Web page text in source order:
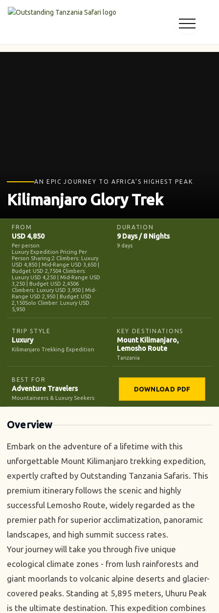
AN EPIC JOURNEY TO AFRICA’S HIGHEST PEAK
Kilimanjaro Glory Trek
FROM
USD 4,850
Per person
Luxury Expedition Pricing Per
Person Sharing:2 Climbers: Luxury
USD 4,850 | Mid-Range USD 3,650 |
Budget USD 2,7504 Climbers:
Luxury USD 4,250 | Mid-Range USD
3,250 | Budget USD 2,4506
Climbers: Luxury USD 3,950 | Mid-
Range USD 2,950 | Budget USD
2,150Solo Climber: Luxury USD
5,950
DURATION
9 Days / 8 Nights
9 days
TRIP STYLE
Luxury
Kilimanjaro Trekking Expedition
KEY DESTINATIONS
Mount Kilimanjaro,
Lemosho Route
Tanzania
BEST FOR
Adventure Travelers
Mountaineers & Luxury Seekers
DOWNLOAD PDF
Overview
Embark on the adventure of a lifetime with this
unforgettable Mount Kilimanjaro trekking expedition,
expertly crafted by Outstanding Tanzania Safaris. This
premium itinerary follows the scenic and highly
successful Lemosho Route, widely regarded as the
premier path for superior acclimatization, panoramic
landscapes, and high summit success rates.
Your journey will take you through five unique
ecological climate zones - from lush rainforests and
giant moorlands to volcanic alpine deserts and glacier-
covered peaks. Standing at 5,895 meters, Uhuru Peak
is the ultimate destination. This expedition combines